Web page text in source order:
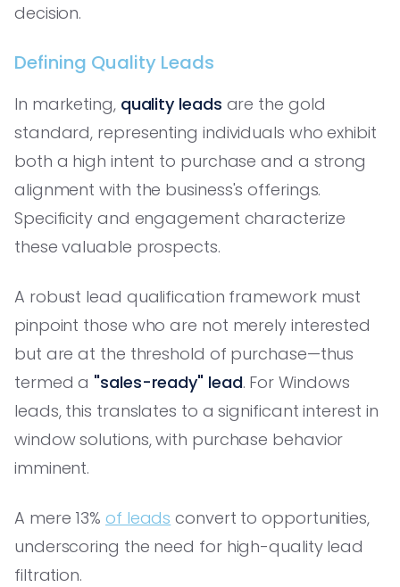
decision.
Defining Quality Leads
In marketing, quality leads are the gold
standard, representing individuals who exhibit
both a high intent to purchase and a strong
alignment with the business's offerings.
Specificity and engagement characterize
these valuable prospects.
A robust lead qualification framework must
pinpoint those who are not merely interested
but are at the threshold of purchase—thus
termed a "sales-ready" lead. For Windows
leads, this translates to a significant interest in
window solutions, with purchase behavior
imminent.
A mere 13%of leads convert to opportunities,
underscoring the need for high-quality lead
filtration.